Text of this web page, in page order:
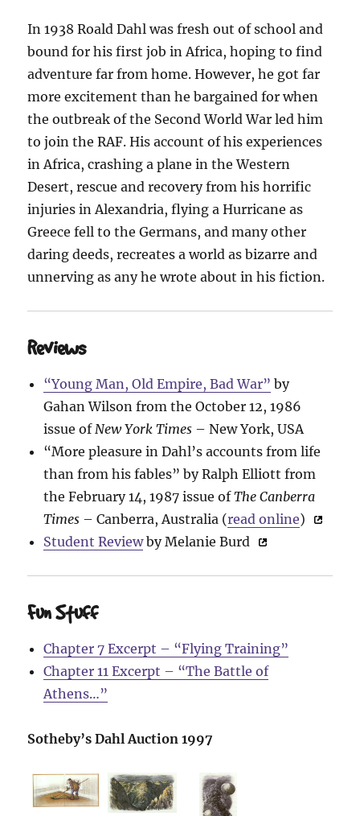
In 1938 Roald Dahl was fresh out of school and
bound for his first job in Africa, hoping to find
adventure far from home. However, he got far
more excitement than he bargained for when
the outbreak of the Second World War led him
to join the RAF. His account of his experiences
in Africa, crashing a plane in the Western
Desert, rescue and recovery from his horrific
injuries in Alexandria, flying a Hurricane as
Greece fell to the Germans, and many other
daring deeds, recreates a world as bizarre and
unnerving as any he wrote about in his fiction.
Reviews
“Young Man, Old Empire, Bad War” by
Gahan Wilson from the October 12, 1986
issue of New York Times – New York, USA
“More pleasure in Dahl’s accounts from life
than from his fables” by Ralph Elliott from
the February 14, 1987 issue ofThe Canberra
Times – Canberra, Australia (read online)
Student Reviewby Melanie Burd
Fun Stuff
Chapter 7 Excerpt – “Flying Training”
Chapter 11 Excerpt – “The Battle of
Athens…”
Sotheby’s Dahl Auction 1997